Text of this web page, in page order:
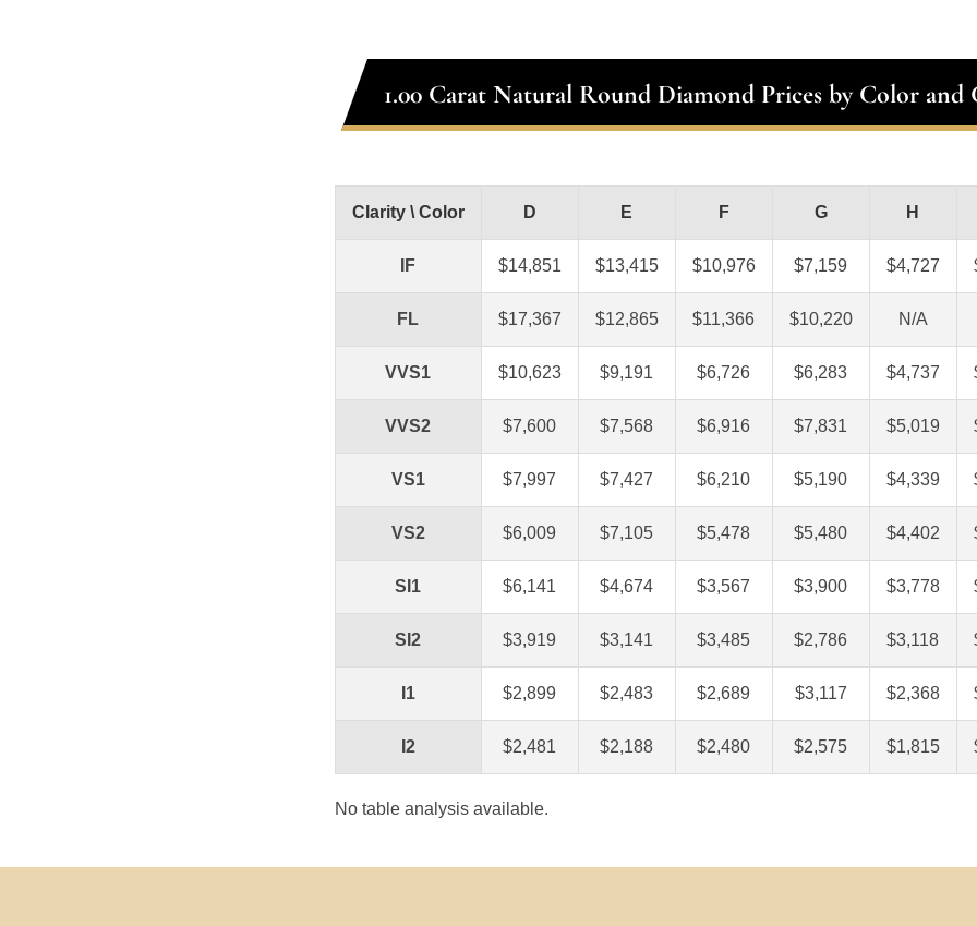
1.00 Carat Natural Round Diamond Prices by Color and
Clarity \ Color D E F G H
IF $14,851 $13,415 $10,976 $7,159 $4,727
FL $17,367 $12,865 $11,366 $10,220 N/A
VVS1 $10,623 $9,191 $6,726 $6,283 $4,737
VVS2 $7,600 $7,568 $6,916 $7,831 $5,019
VS1 $7,997 $7,427 $6,210 $5,190 $4,339
VS2 $6,009 $7,105 $5,478 $5,480 $4,402
SI1 $6,141 $4,674 $3,567 $3,900 $3,778
SI2 $3,919 $3,141 $3,485 $2,786 $3,118
I1 $2,899 $2,483 $2,689 $3,117 $2,368
I2 $2,481 $2,188 $2,480 $2,575 $1,815
No table analysis available.